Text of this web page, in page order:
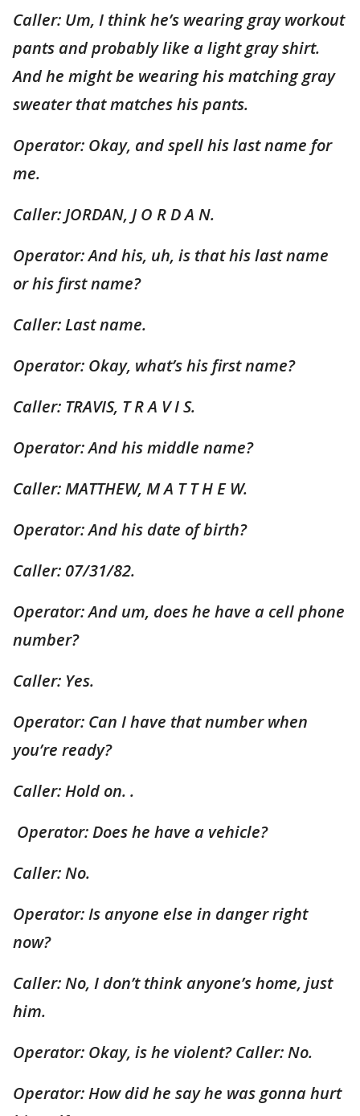
Caller: Um, I think he’s wearing gray workout
pants and probably like a light gray shirt.
And he might be wearing his matching gray
sweater that matches his pants.
Operator: Okay, and spell his last name for
me.
Caller: JORDAN, J O R D A N.
Operator: And his, uh, is that his last name
or his first name?
Caller: Last name.
Operator: Okay, what’s his first name?
Caller: TRAVIS, T R A V I S.
Operator: And his middle name?
Caller: MATTHEW, M A T T H E W.
Operator: And his date of birth?
Caller: 07/31/82.
Operator: And um, does he have a cell phone
number?
Caller: Yes.
Operator: Can I have that number when
you’re ready?
Caller: Hold on. .
Operator: Does he have a vehicle?
Caller: No.
Operator: Is anyone else in danger right
now?
Caller: No, I don’t think anyone’s home, just
him.
Operator: Okay, is he violent? Caller: No.
Operator: How did he say he was gonna hurt